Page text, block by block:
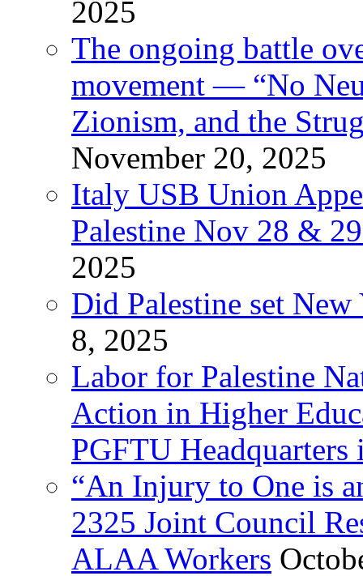
2025
The ongoing battle
movement — “No
Zionism, and the
November 20, 2025
Italy USB Union
Palestine Nov 28 &
2025
Did Palestine set
8, 2025
Labor for Palestine
Action in Higher
PGFTU Headquarters
“An Injury to One is
2325 Joint Council
ALAA Workers